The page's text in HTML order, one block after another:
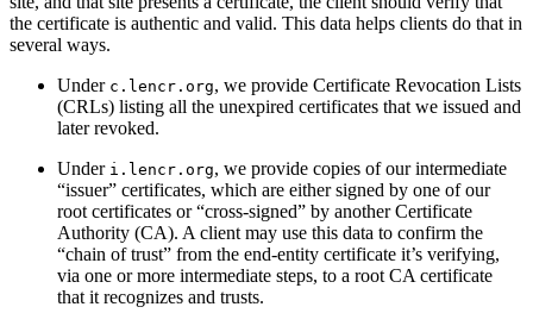
the certificate is authentic and valid. This data helps clients do that in
several ways.
Under c.lencr.org, we provide Certificate Revocation Lists
(CRLs) listing all the unexpired certificates that we issued and
later revoked.
Under i.lencr.org, we provide copies of our intermediate
“issuer” certificates, which are either signed by one of our
root certificates or “cross-signed” by another Certificate
Authority (CA). A client may use this data to confirm the
“chain of trust” from the end-entity certificate it’s verifying,
via one or more intermediate steps, to a root CA certificate
that it recognizes and trusts.